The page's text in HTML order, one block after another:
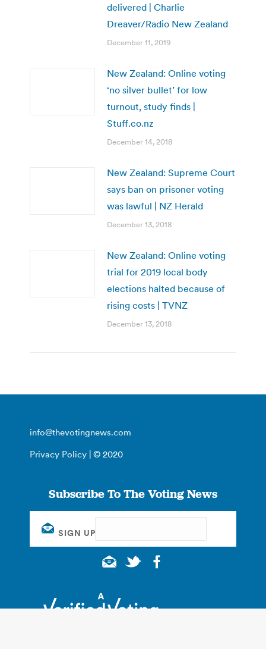
delivered | Charlie
Dreaver/Radio New Zealand
December 11, 2019
New Zealand: Online voting
‘no silver bullet’ for low
turnout, study finds |
Stuff.co.nz
December 14, 2018
New Zealand: Supreme Court
says ban on prisoner voting
was lawful | NZ Herald
December 13, 2018
New Zealand: Online voting
trial for 2019 local body
elections halted because of
rising costs | TVNZ
December 13, 2018
info@thevotingnews.com
Privacy Policy | © 2020
Subscribe To The Voting News